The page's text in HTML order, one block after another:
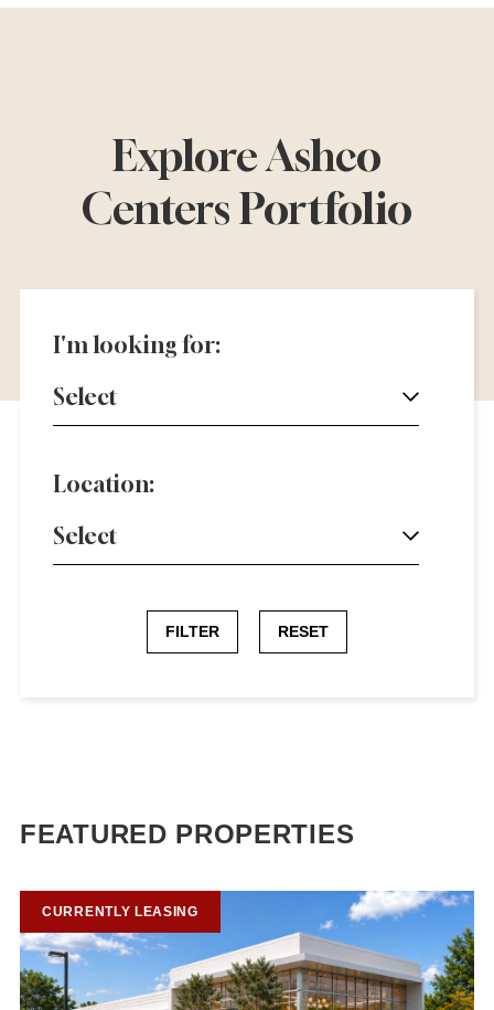
Explore Ashco
Centers Portfolio
I'm looking for:
Select
Location:
Select
FILTER RESET
FEATURED PROPERTIES
CURRENTLY LEASING